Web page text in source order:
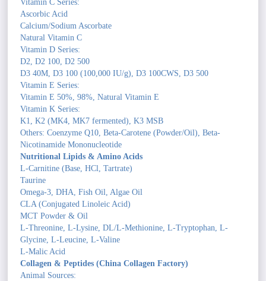
Vitamin C Series:
Ascorbic Acid
Calcium/Sodium Ascorbate
Natural Vitamin C
Vitamin D Series:
D2, D2 100, D2 500
D3 40M, D3 100 (100,000 IU/g), D3 100CWS, D3 500
Vitamin E Series:
Vitamin E 50%, 98%, Natural Vitamin E
Vitamin K Series:
K1, K2 (MK4, MK7 fermented), K3 MSB
Others: Coenzyme Q10, Beta-Carotene (Powder/Oil), Beta-
Nicotinamide Mononucleotide
Nutritional Lipids & Amino Acids
L-Carnitine (Base, HCl, Tartrate)
Taurine
Omega-3, DHA, Fish Oil, Algae Oil
CLA (Conjugated Linoleic Acid)
MCT Powder & Oil
L-Threonine, L-Lysine, DL/L-Methionine, L-Tryptophan, L-
Glycine, L-Leucine, L-Valine
L-Malic Acid
Collagen & Peptides (China Collagen Factory)
Animal Sources: